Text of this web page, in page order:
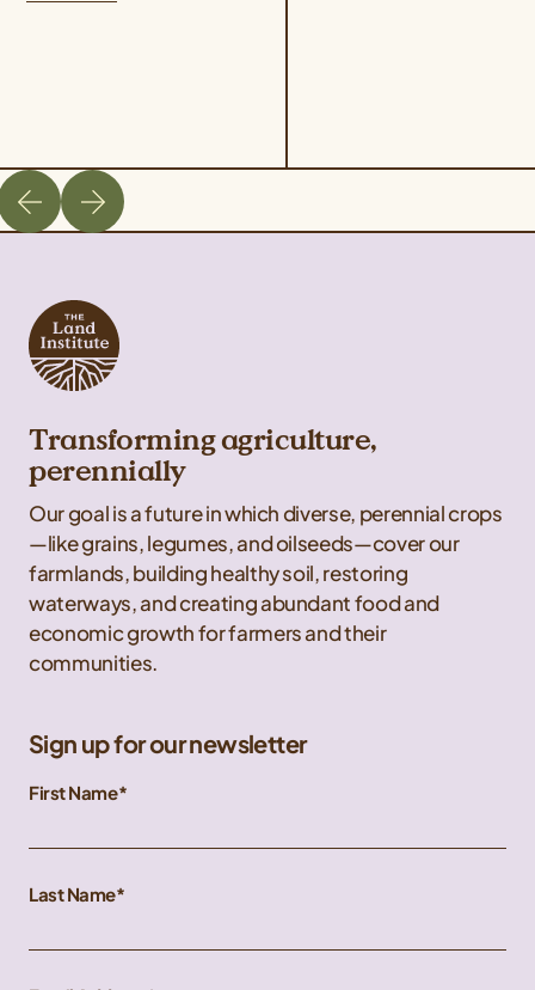
Transforming agriculture,
perennially
Our goal is a future in which diverse, perennial crops
—like grains, legumes, and oilseeds—cover our
farmlands, building healthy soil, restoring
waterways, and creating abundant food and
economic growth for farmers and their
communities.
Sign up for our newsletter
First Name
Last Name